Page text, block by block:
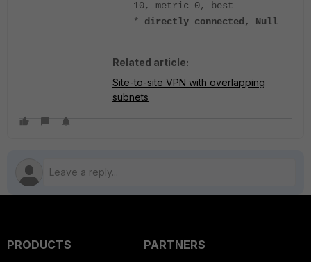
10, metric 0, best
* directly connected, Null
Related article:
Site-to-site VPN with overlapping
subnets
PRODUCTS
PARTNERS